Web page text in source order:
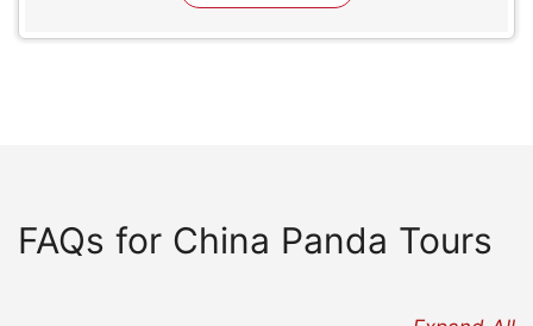
FAQs for China Panda Tours